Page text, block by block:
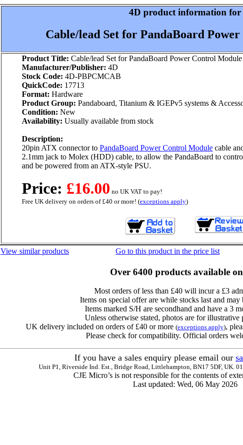
4D product information for
Cable/lead Set for PandaBoard
Product Title: Cable/lead Set for PandaBoard Power Control Module
Manufacturer/Publisher: 4D
Stock Code: 4D-PBPCMCAB
QuickCode: 17713
Format: Hardware
Product Group: Pandaboard, Titanium & IGEPv5 systems &
Condition: New
Availability: Usually available from stock
Description:
20pin ATX connector to PandaBoard Power Control Module cable
2.1mm jack to Molex (HDD) cable, to allow the PandaBoard to
and be powered from an ATX-style PSU.
Price: £16.00 no UK VAT to pay!
Free UK delivery on orders of £40 or more! (exceptions apply)
View similar products Go to this product in the price list
Over 6400 products available
Most orders of less than £40 will incur a £3
Items on special offer are while stocks last and may
Items marked S/H are secondhand and have a 3
Unless otherwise stated, photos are for illustrative
UK delivery included on orders of £40 or more (exceptions apply),
Please check for compatibility. Official orders
If you have a sales enquiry please email our
Unit P1, Riverside Ind. Est., Bridge Road, Littlehampton, BN17 5DF, UK.
CJE Micro’s is not responsible for the contents of
Last updated: Wed, 06 May 2026